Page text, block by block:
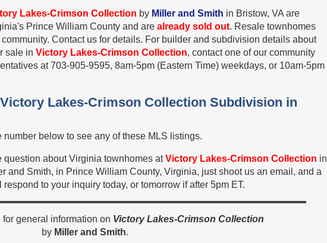
Lakes-Crimson Collection by Miller and Smith in Bristow, VA are
Prince William County and arealready sold out. Resale townhomes
Contact us for details. For builder and subdivision details about
sale inVictory Lakes-Crimson Collection, contact one of our community
at 703-905-9595, 8am-5pm (Eastern Time) weekdays, or 10am-5pm
Lakes-Crimson Collection Subdivision in
number below to see any of these MLS listings.
question about Virginia townhomes atVictory Lakes-Crimson Collection in
and Smith, in Prince William County, Virginia, just shoot us an email, and a
to your inquiry today, or tomorrow if after 5pm ET.
general information on Victory Lakes-Crimson Collection
by Miller and Smith.